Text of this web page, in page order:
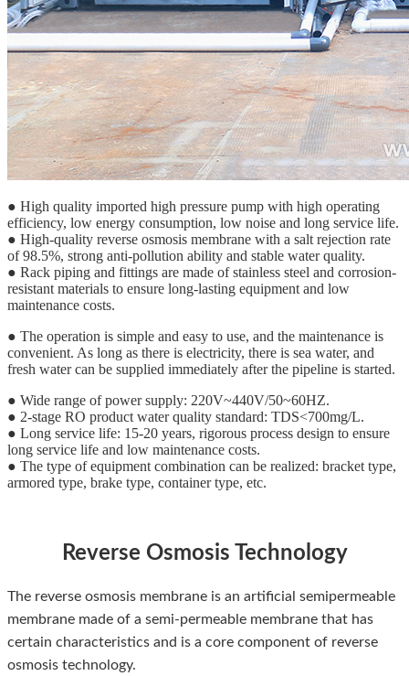
● High quality imported high pressure pump with high operating
efficiency, low energy consumption, low noise and long service life.
● High-quality reverse osmosis membrane with a salt rejection rate
of 98.5%, strong anti-pollution ability and stable water quality.
● Rack piping and fittings are made of stainless steel and corrosion-
resistant materials to ensure long-lasting equipment and low
maintenance costs.
● The operation is simple and easy to use, and the maintenance is
convenient. As long as there is electricity, there is sea water, and
fresh water can be supplied immediately after the pipeline is started.
● Wide range of power supply: 220V~440V/50~60HZ.
● 2-stage RO product water quality standard: TDS<700mg/L.
● Long service life: 15-20 years, rigorous process design to ensure
long service life and low maintenance costs.
● The type of equipment combination can be realized: bracket type,
armored type, brake type, container type, etc.
Reverse Osmosis Technology
The reverse osmosis membrane is an artificial semipermeable
membrane made of a semi-permeable membrane that has
certain characteristics and is a core component of reverse
osmosis technology.